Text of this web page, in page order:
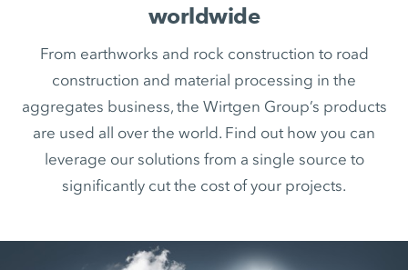
worldwide
From earthworks and rock construction to road
construction and material processing in the
aggregates business, the Wirtgen Group’s products
are used all over the world. Find out how you can
leverage our solutions from a single source to
significantly cut the cost of your projects.